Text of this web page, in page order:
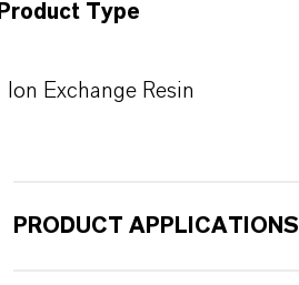
Product Type
Ion Exchange Resin
PRODUCT APPLICATIONS